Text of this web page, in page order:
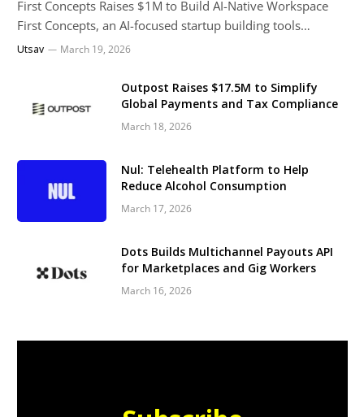
First Concepts Raises $1M to Build AI-Native Workspace
First Concepts, an AI-focused startup building tools…
Utsav March 19, 2026
Outpost Raises $17.5M to Simplify
Global Payments and Tax Compliance
March 18, 2026
Nul: Telehealth Platform to Help
Reduce Alcohol Consumption
March 17, 2026
Dots Builds Multichannel Payouts API
for Marketplaces and Gig Workers
March 16, 2026